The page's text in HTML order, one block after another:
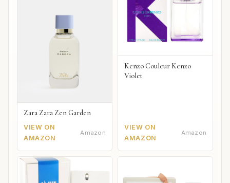
Zara Zara Zen Garden
VIEW ON
AMAZON
Amazon
Kenzo Couleur Kenzo
Violet
VIEW ON
AMAZON
Amazon